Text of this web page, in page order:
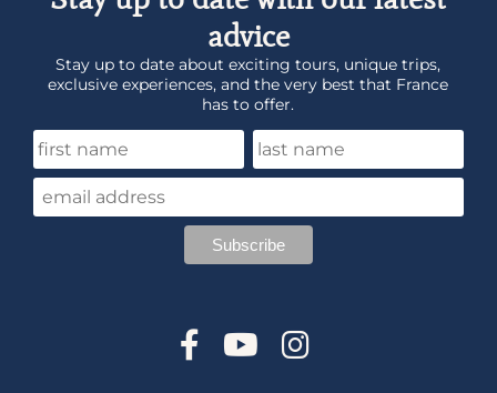
advice
Stay up to date about exciting tours, unique trips,
exclusive experiences, and the very best that France
has to offer.